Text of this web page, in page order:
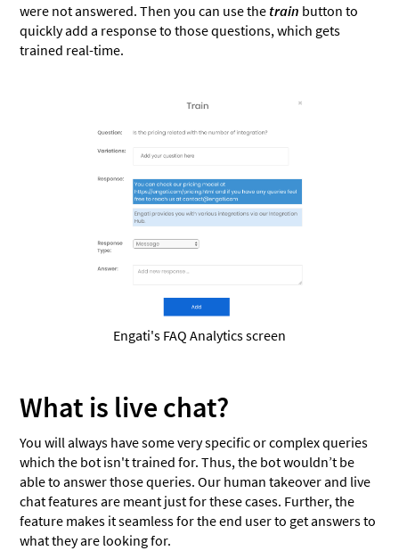
were not answered. Then you can use the train button to
quickly add a response to those questions, which gets
trained real-time.
Engati's FAQ Analytics screen
What is live chat?
You will always have some very specific or complex queries
which the bot isn't trained for. Thus, the bot wouldn’t be
able to answer those queries. Our human takeover and live
chat features are meant just for these cases. Further, the
feature makes it seamless for the end user to get answers to
what they are looking for.